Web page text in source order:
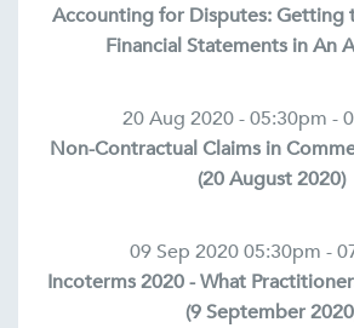
Accounting for Disputes: Getting
Financial Statements in An
20 Aug 2020 - 05:30pm -
Non-Contractual Claims in
(20 August 2020)
09 Sep 2020 05:30pm -
Incoterms 2020 - What
(9 September